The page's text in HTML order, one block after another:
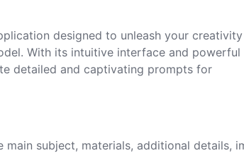
designed to unleash your
With its intuitive interface and powerful
detailed and captivating prompts for
main subject, materials, additional details,